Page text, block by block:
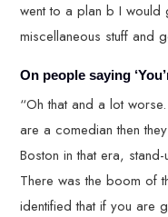
went to a plan b I
miscellaneous stuff and
On people saying
“Oh that and a lot
are a comedian then
Boston in that era,
There was the boom of
identified that if you are